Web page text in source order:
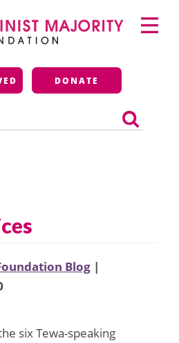
Majority
DONATE
Primary
Menu
Blog |
six Tewa-speaking